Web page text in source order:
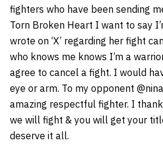
fighters who have been sending
Torn Broken Heart I want to say
wrote on ‘X’ regarding her fight
who knows me knows I’m a
agree to cancel a fight. I would
eye or arm. To my opponent
amazing respectful fighter. I
we will fight & you will get your
deserve it all.